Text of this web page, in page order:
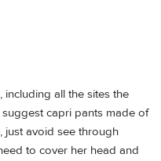
including all the sites the
capri pants made of
just avoid see through
to cover her head and